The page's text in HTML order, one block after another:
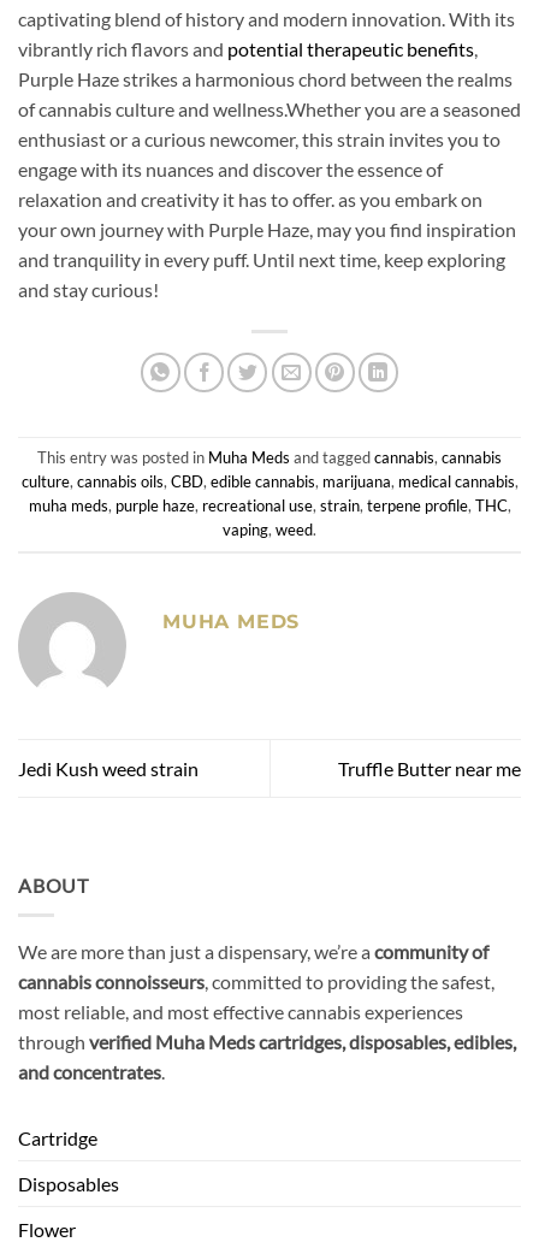
captivating blend of history and modern innovation. With its
vibrantly rich flavors and potential therapeutic benefits
Purple Haze strikes a harmonious chord between the realms
of cannabis culture and wellness.Whether you are a seasoned
enthusiast or a curious newcomer, this strain invites you to
engage with its nuances and discover the essence of
relaxation and creativity it has to offer. as you embark on
your own journey with Purple Haze, may you find inspiration
and tranquility in every puff. Until next time, keep exploring
and stay curious!
This entry was posted in Muha Meds and taggedcannabis, cannabis
culture, cannabis oils, CBD, edible cannabis, marijuana, medical cannabis,
muha meds, purple haze, recreational use, strain, terpene profile, THC,
vaping, weed.
MUHA MEDS
Jedi Kush weed strain Truffle Butter near me
ABOUT
We are more than just a dispensary, we’re a community of
cannabis connoisseurs , committed to providing the safest,
most reliable, and most effective cannabis experiences
through verified Muha Meds cartridges, disposables, edibles,
and concentrates
Cartridge
Disposables
Flower